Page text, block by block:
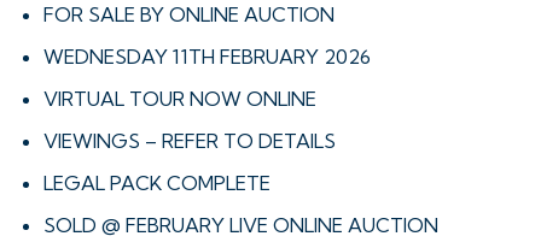
FOR SALE BY ONLINE AUCTION
WEDNESDAY 11TH FEBRUARY 2026
VIRTUAL TOUR NOW ONLINE
VIEWINGS – REFER TO DETAILS
LEGAL PACK COMPLETE
SOLD @ FEBRUARY LIVE ONLINE AUCTION